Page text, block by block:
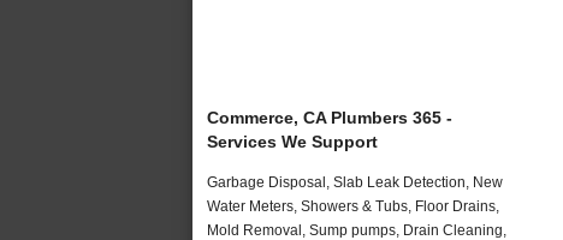
Commerce, CA Plumbers 365 -
Services We Support
Garbage Disposal, Slab Leak Detection, New
Water Meters, Showers & Tubs, Floor Drains,
Mold Removal, Sump pumps, Drain Cleaning,